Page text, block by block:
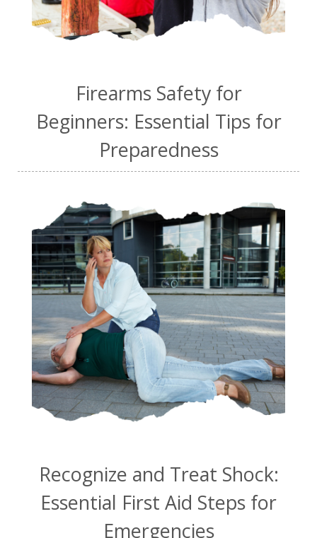
Firearms Safety for
Beginners: Essential Tips for
Preparedness
Recognize and Treat Shock:
Essential First Aid Steps for
Emergencies